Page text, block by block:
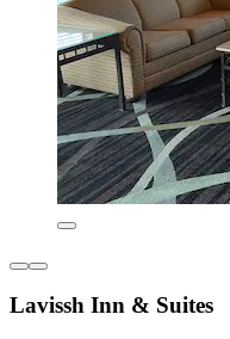
Lavissh Inn & Suites